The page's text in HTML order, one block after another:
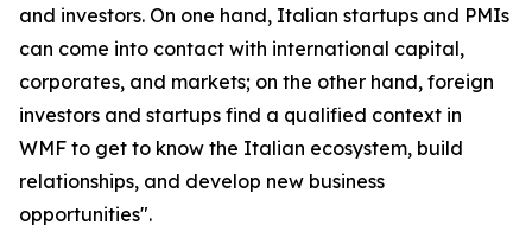
and investors. On one hand, Italian startups and PMIs
can come into contact with international capital,
corporates, and markets; on the other hand, foreign
investors and startups find a qualified context in
WMF to get to know the Italian ecosystem, build
relationships, and develop new business
opportunities".